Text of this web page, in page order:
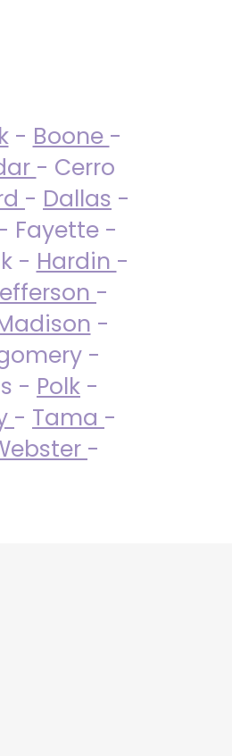
- Boone -
- Cerro
- Dallas -
Fayette -
- Hardin -
-
-
-
- Polk -
- Tama -
-